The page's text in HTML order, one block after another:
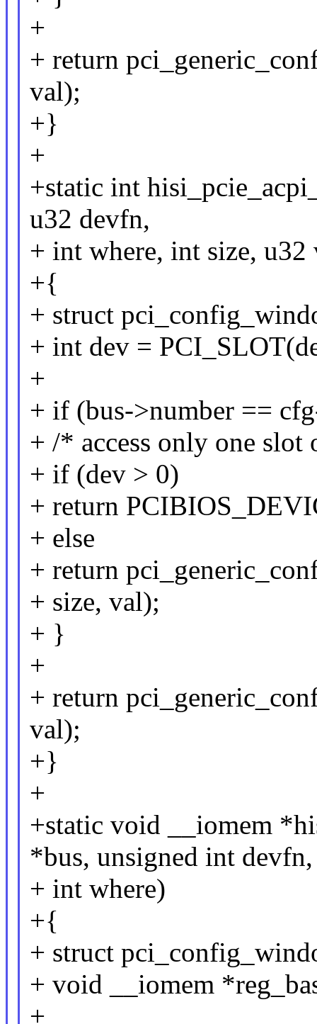
+
+ return
val);
+}
+
+static int
u32 devfn,
+ int where, int size, u32
+{
+ struct
+ int dev =
+
+ if (bus->number ==
+ /* access only one slot
+ if (dev > 0)
+ return
+ else
+ return
+ size, val);
+ }
+
+ return
val);
+}
+
+static void __iomem
*bus, unsigned int devfn,
+ int where)
+{
+ struct
+ void __iomem
+